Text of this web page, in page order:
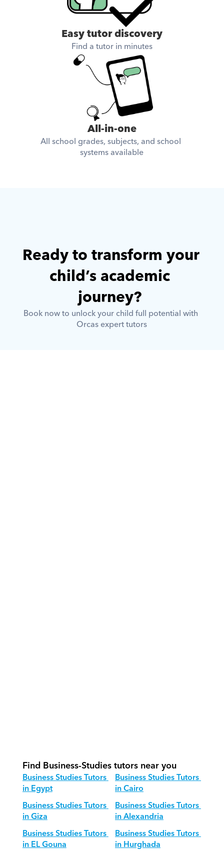
Easy tutor discovery
Find a tutor in minutes
All-in-one
All school grades, subjects, and school
systems available
Ready to transform your
child’s academic
journey?
Book now to unlock your child full potential with
Orcas expert tutors
Find Business-Studies tutors near you
Business Studies Tutors
in Egypt
Business Studies Tutors
in Cairo
Business Studies Tutors
in Giza
Business Studies Tutors
in Alexandria
Business Studies Tutors
in EL Gouna
Business Studies Tutors
in Hurghada